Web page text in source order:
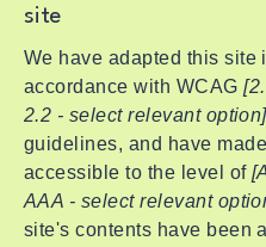
site
We have adapted this site
accordance with WCAG
2.2 - select relevant option]
guidelines, and have
accessible to the level of
AAA - select relevant
site's contents have been